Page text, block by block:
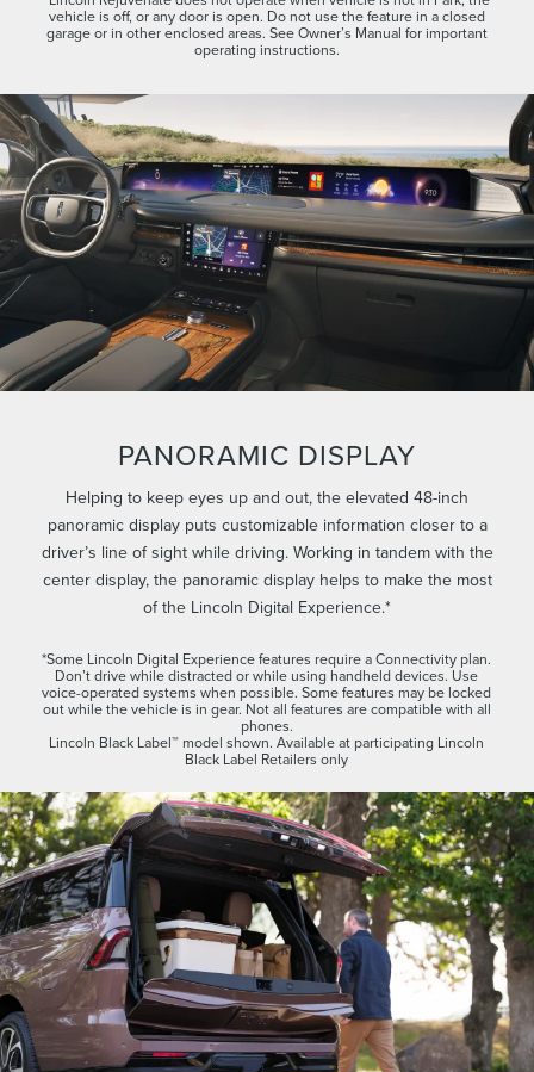
vehicle is off, or any door is open. Do not use the feature in a closed
garage or in other enclosed areas. See Owner’s Manual for important
operating instructions.
PANORAMIC DISPLAY
Helping to keep eyes up and out, the elevated 48-inch
panoramic display puts customizable information closer to a
driver’s line of sight while driving. Working in tandem with the
center display, the panoramic display helps to make the most
of the Lincoln Digital Experience.*
*Some Lincoln Digital Experience features require a Connectivity plan.
Don’t drive while distracted or while using handheld devices. Use
voice-operated systems when possible. Some features may be locked
out while the vehicle is in gear. Not all features are compatible with all
phones.
Lincoln Black Label™ model shown. Available at participating Lincoln
Black Label Retailers only